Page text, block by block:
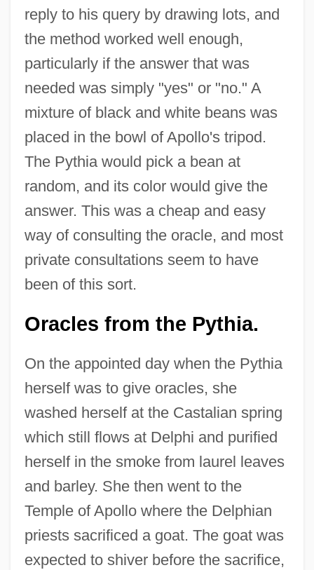
reply to his query by drawing lots, and
the method worked well enough,
particularly if the answer that was
needed was simply "yes" or "no." A
mixture of black and white beans was
placed in the bowl of Apollo's tripod.
The Pythia would pick a bean at
random, and its color would give the
answer. This was a cheap and easy
way of consulting the oracle, and most
private consultations seem to have
been of this sort.
Oracles from the Pythia.
On the appointed day when the Pythia
herself was to give oracles, she
washed herself at the Castalian spring
which still flows at Delphi and purified
herself in the smoke from laurel leaves
and barley. She then went to the
Temple of Apollo where the Delphian
priests sacrificed a goat. The goat was
expected to shiver before the sacrifice,